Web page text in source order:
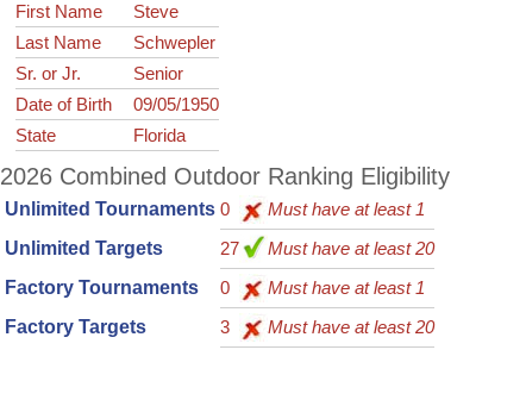
First Name
Steve
Last Name
Schwepler
Sr. or Jr.
Senior
Date of Birth
09/05/1950
State
Florida
2026 Combined Outdoor Ranking Eligibility
Unlimited Tournaments 0
Must have at least 1
Unlimited Targets
27
Must have at least 20
Factory Tournaments
0
Must have at least 1
Factory Targets
3 Must have at least 20